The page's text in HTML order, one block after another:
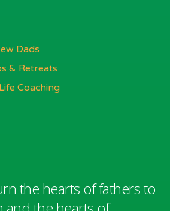
Dads
& Retreats
Coaching
the hearts of fathers to